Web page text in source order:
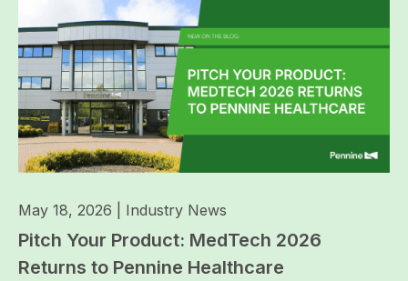
May 18, 2026 Industry News
Pitch Your Product: MedTech 2026
Returns to Pennine Healthcare